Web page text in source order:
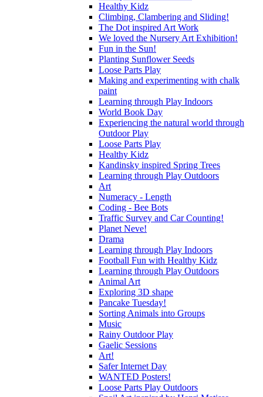
Healthy Kidz
Climbing, Clambering and Sliding!
The Dot inspired Art Work
We loved the Nursery Art Exhibition!
Fun in the Sun!
Planting Sunflower Seeds
Loose Parts Play
Making and experimenting with chalk
paint
Learning through Play Indoors
World Book Day
Experiencing the natural world through
Outdoor Play
Loose Parts Play
Healthy Kidz
Kandinsky inspired Spring Trees
Learning through Play Outdoors
Art
Numeracy - Length
Coding - Bee Bots
Traffic Survey and Car Counting!
Planet Neve!
Drama
Learning through Play Indoors
Football Fun with Healthy Kidz
Learning through Play Outdoors
Animal Art
Exploring 3D shape
Pancake Tuesday!
Sorting Animals into Groups
Music
Rainy Outdoor Play
Gaelic Sessions
Art!
Safer Internet Day
WANTED Posters!
Loose Parts Play Outdoors